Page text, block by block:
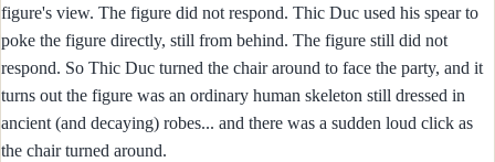
figure's view. The figure did not respond. Thic Duc used his spear to
poke the figure directly, still from behind. The figure still did not
respond. So Thic Duc turned the chair around to face the party, and it
turns out the figure was an ordinary human skeleton still dressed in
ancient (and decaying) robes... and there was a sudden loud click as
the chair turned around.